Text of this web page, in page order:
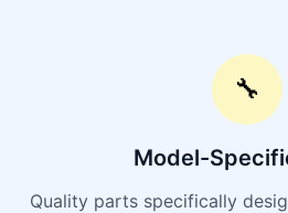
🔧
Model-
Quality parts specifically